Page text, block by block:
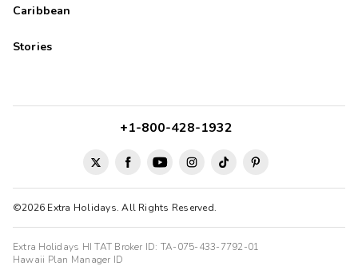
Caribbean
Stories
©2026 Extra Holidays. All Rights Reserved.
+1-800-428-1932
Extra Holidays HI TAT Broker ID: TA-075-433-7792-01
Hawaii Plan Manager ID